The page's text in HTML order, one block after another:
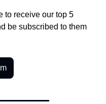
to receive our top 5
be subscribed to them